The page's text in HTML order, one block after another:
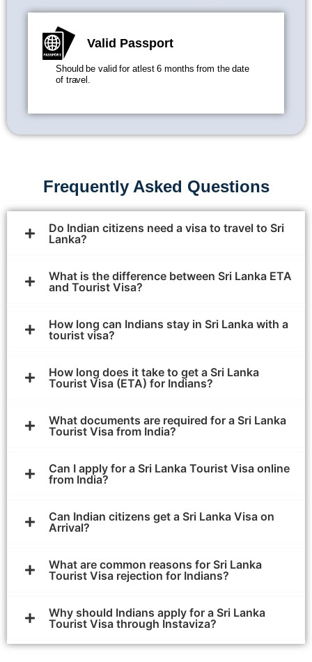
Valid Passport
Should be valid for atlest 6 months from the date
of travel.
Frequently Asked Questions
Do Indian citizens need a visa to travel to Sri
Lanka?
What is the difference between Sri Lanka ETA
and Tourist Visa?
How long can Indians stay in Sri Lanka with a
tourist visa?
How long does it take to get a Sri Lanka
Tourist Visa (ETA) for Indians?
What documents are required for a Sri Lanka
Tourist Visa from India?
Can I apply for a Sri Lanka Tourist Visa online
from India?
Can Indian citizens get a Sri Lanka Visa on
Arrival?
What are common reasons for Sri Lanka
Tourist Visa rejection for Indians?
Why should Indians apply for a Sri Lanka
Tourist Visa through Instaviza?